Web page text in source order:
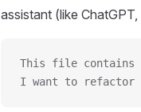
assistant (like
This file contains
I want to refactor